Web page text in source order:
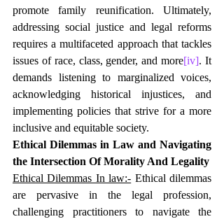
promote family reunification. Ultimately,
addressing social justice and legal reforms
requires a multifaceted approach that tackles
issues of race, class, gender, and more[iv]. It
demands listening to marginalized voices,
acknowledging historical injustices, and
implementing policies that strive for a more
inclusive and equitable society.
Ethical Dilemmas in Law and Navigating
the Intersection Of Morality And Legality
Ethical Dilemmas In law:- Ethical dilemmas
are pervasive in the legal profession,
challenging practitioners to navigate the